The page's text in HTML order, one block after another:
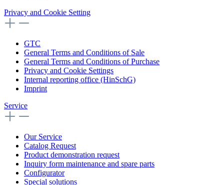
Privacy and Cookie Setting
GTC
General Terms and Conditions of Sale
General Terms and Conditions of Purchase
Privacy and Cookie Settings
Internal reporting office (HinSchG)
Imprint
Service
Our Service
Catalog Request
Product demonstration request
Inquiry form maintenance and spare parts
Configurator
Special solutions